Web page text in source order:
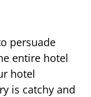
persuade
entire hotel
hotel
is catchy and